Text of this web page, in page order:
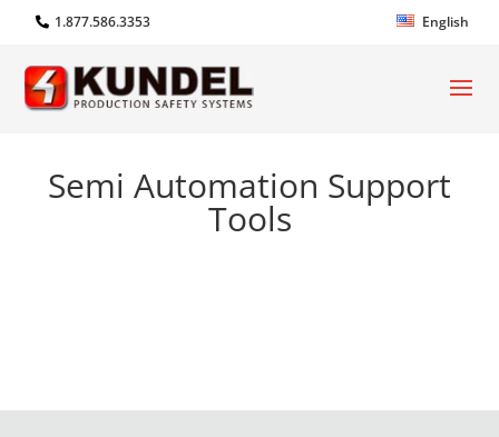
1.877.586.3353 English
Semi Automation Support
Tools